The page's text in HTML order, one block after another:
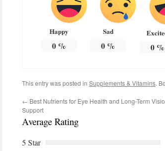
Happy
0%
Sad
0 % 0%
This entry was posted in Supplements & Vitamins.
← Best Nutrients for Eye Health and Long-Term
Support
Average Rating
5 Star